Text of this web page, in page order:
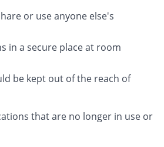
or use anyone else's
in a secure place at room
be kept out of the reach of
that are no longer in use or